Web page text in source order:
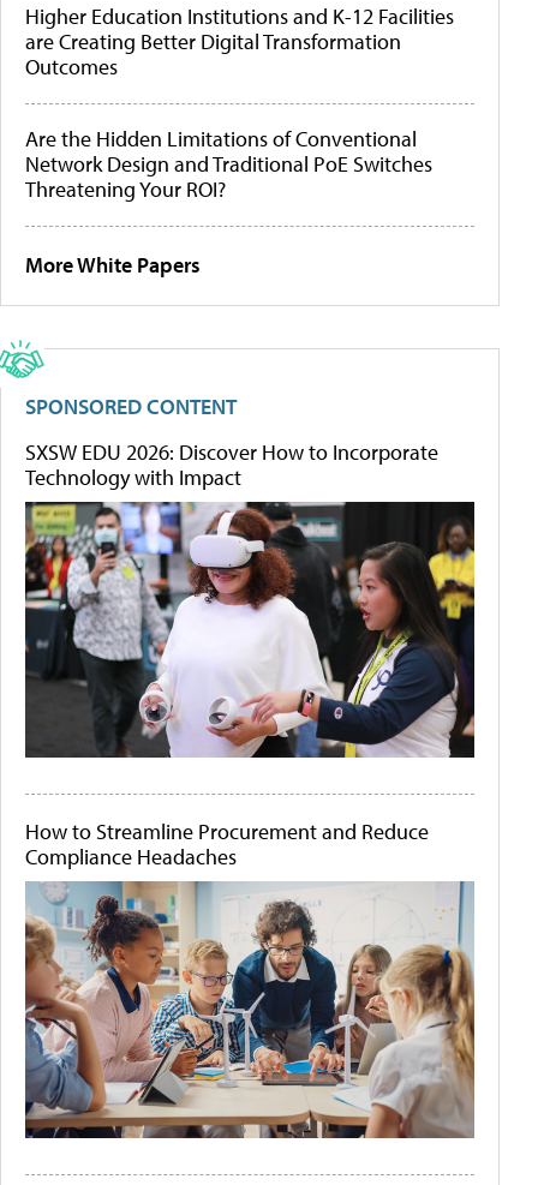
Higher Education Institutions and K-12 Facilities
are Creating Better Digital Transformation
Outcomes
Are the Hidden Limitations of Conventional
Network Design and Traditional PoE Switches
Threatening Your ROI?
More White Papers
SPONSORED CONTENT
SXSW EDU 2026: Discover How to Incorporate
Technology with Impact
How to Streamline Procurement and Reduce
Compliance Headaches